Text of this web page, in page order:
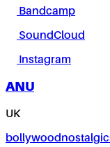
Bandcamp
SoundCloud
Instagram
ANU
UK
bollywoodnostalgic